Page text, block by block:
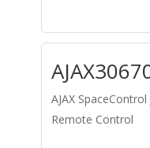
AJAX
Remote Control